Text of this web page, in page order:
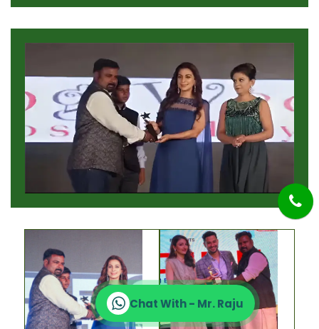
Chat With - Mr. Raju